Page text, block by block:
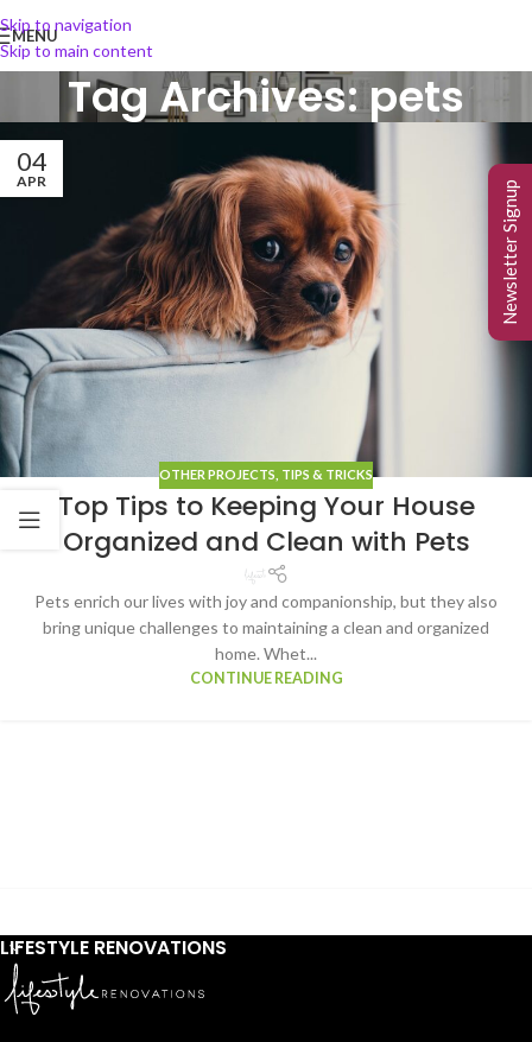
Skip to navigation
Skip to main content
MENU
Tag Archives: pets
04
APR
OTHER PROJECTS TIPS & TRICKS
Top Tips to Keeping Your House
Organized and Clean with Pets
Pets enrich our lives with joy and companionship, but they also
bring unique challenges to maintaining a clean and organized
home. Whet...
CONTINUE READING
LIFESTYLE RENOVATIONS
Newsletter Signup